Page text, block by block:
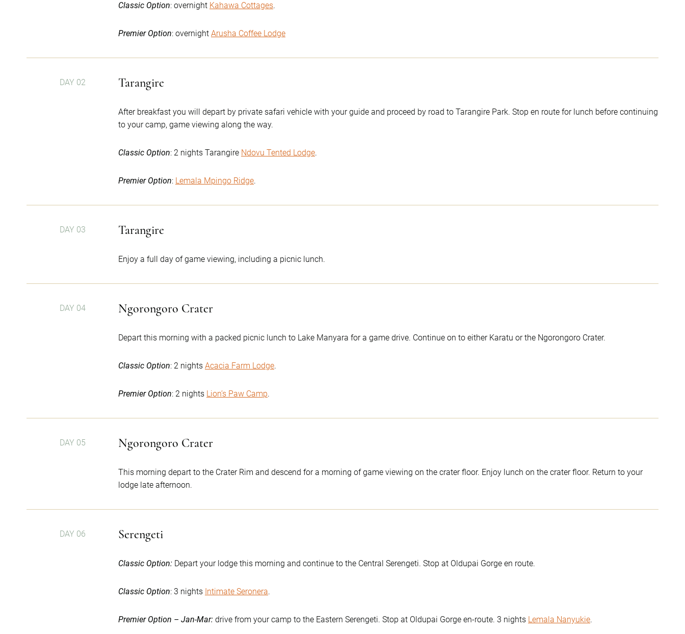
Classic Option: overnight Kahawa Cottages.
Premier Option: overnight Arusha Coffee Lodge
DAY 02 Tarangire
After breakfast you will depart by private safari vehicle with your guide and proceed by road to Tarangire Park. Stop en route for lunch before continuing
to your camp, game viewing along the way.
Classic Option: 2 nights Tarangire Ndovu Tented Lodge.
Premier Option: Lemala Mpingo Ridge.
DAY 03 Tarangire
Enjoy a full day of game viewing, including a picnic lunch.
DAY 04 Ngorongoro Crater
Depart this morning with a packed picnic lunch to Lake Manyara for a game drive. Continue on to either Karatu or the Ngorongoro Crater.
Classic Option: 2 nights Acacia Farm Lodge.
Premier Option: 2 nights Lion’s Paw Camp.
DAY 05 Ngorongoro Crater
This morning depart to the Crater Rim and descend for a morning of game viewing on the crater floor. Enjoy lunch on the crater floor. Return to your
lodge late afternoon.
DAY 06 Serengeti
Classic Option: Depart your lodge this morning and continue to the Central Serengeti. Stop at Oldupai Gorge en route.
Classic Option: 3 nights Intimate Seronera.
Premier Option – Jan-Mar: drive from your camp to the Eastern Serengeti. Stop at Oldupai Gorge en-route. 3 nights Lemala Nanyukie.